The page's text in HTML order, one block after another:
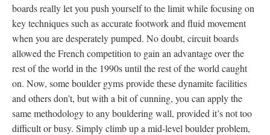
boards really let you push yourself to the limit while focusing on
key techniques such as accurate footwork and fluid movement
when you are desperately pumped. No doubt, circuit boards
allowed the French competition to gain an advantage over the
rest of the world in the 1990s until the rest of the world caught
on. Now, some boulder gyms provide these dynamite facilities
and others don’t, but with a bit of cunning, you can apply the
same methodology to any bouldering wall, provided it’s not too
difficult or busy. Simply climb up a mid-level boulder problem,